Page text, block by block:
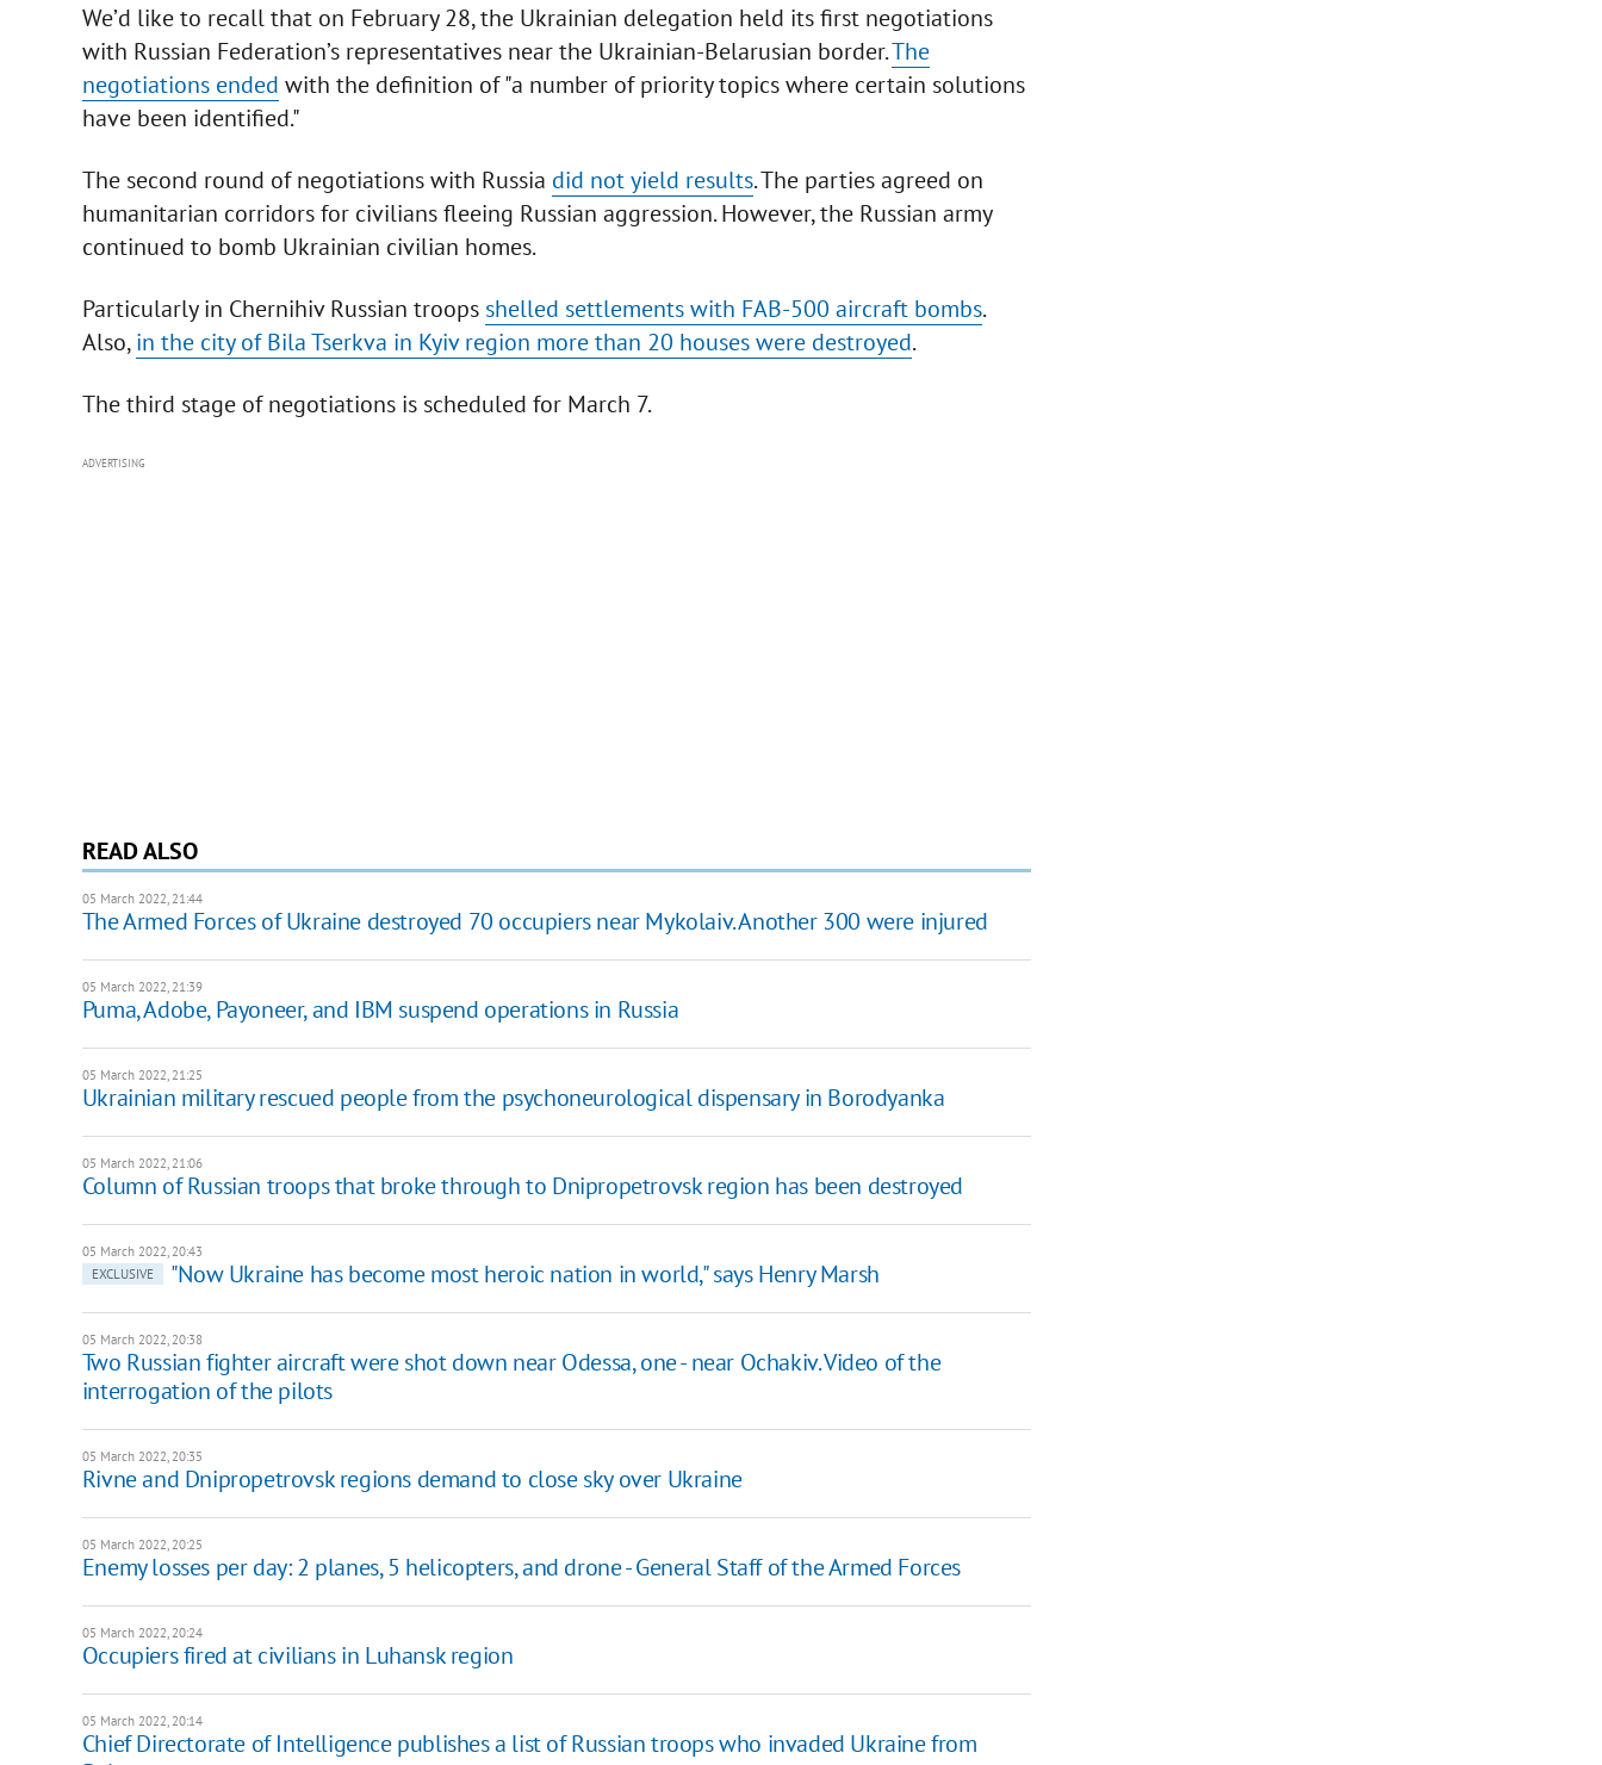
We’d like to recall that on February 28, the Ukrainian delegation held its first negotiations
with Russian Federation’s representatives near the Ukrainian-Belarusian border.The
negotiations ended with the definition of "a number of priority topics where certain solutions
have been identified."
The second round of negotiations with Russia did not yield results. The parties agreed on
humanitarian corridors for civilians fleeing Russian aggression. However, the Russian army
continued to bomb Ukrainian civilian homes.
Particularly in Chernihiv Russian troops shelled settlements with FAB-500 aircraft bombs.
Also,in the city of Bila Tserkva in Kyiv region more than 20 houses were destroyed.
The third stage of negotiations is scheduled for March 7.
ADVERTISING
READ ALSO
05 March 2022, 21:44
The Armed Forces of Ukraine destroyed 70 occupiers near Mykolaiv. Another 300 were injured
05 March 2022, 21:39
Puma, Adobe, Payoneer, and IBM suspend operations in Russia
05 March 2022, 21:25
Ukrainian military rescued people from the psychoneurological dispensary in Borodyanka
05 March 2022, 21:06
Column of Russian troops that broke through to Dnipropetrovsk region has been destroyed
05 March 2022, 20:43
EXCLUSIVE
"Now Ukraine has become most heroic nation in world," says Henry Marsh
05 March 2022, 20:38
Two Russian fighter aircraft were shot down near Odessa, one - near Ochakiv. Video of the
interrogation of the pilots
05 March 2022, 20:35
Rivne and Dnipropetrovsk regions demand to close sky over Ukraine
05 March 2022, 20:25
Enemy losses per day: 2 planes, 5 helicopters, and drone - General Staff of the Armed Forces
05 March 2022, 20:24
Occupiers fired at civilians in Luhansk region
05 March 2022, 20:14
Chief Directorate of Intelligence publishes a list of Russian troops who invaded Ukraine from